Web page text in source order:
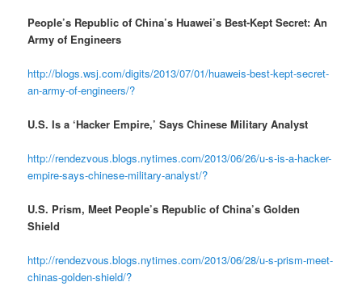
People’s Republic of China’s Huawei’s Best-Kept Secret: An
Army of Engineers
http://blogs.wsj.com/digits/2013/07/01/huaweis-best-kept-secret-
an-army-of-engineers/?
U.S. Is a ‘Hacker Empire,’ Says Chinese Military Analyst
http://rendezvous.blogs.nytimes.com/2013/06/26/u-s-is-a-hacker-
empire-says-chinese-military-analyst/?
U.S. Prism, Meet People’s Republic of China’s Golden
Shield
http://rendezvous.blogs.nytimes.com/2013/06/28/u-s-prism-meet-
chinas-golden-shield/?